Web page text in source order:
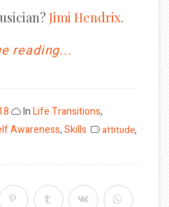
Jimi Hendrix.
reading...
InLife Transitions,
Awareness,Skills attitude,